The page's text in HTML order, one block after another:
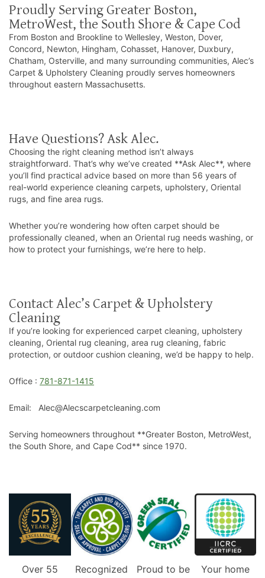
Proudly Serving Greater Boston,
MetroWest, the South Shore & Cape Cod
From Boston and Brookline to Wellesley, Weston, Dover,
Concord, Newton, Hingham, Cohasset, Hanover, Duxbury,
Chatham, Osterville, and many surrounding communities, Alec’s
Carpet & Upholstery Cleaning proudly serves homeowners
throughout eastern Massachusetts.
Have Questions? Ask Alec.
Choosing the right cleaning method isn’t always
straightforward. That’s why we’ve created **Ask Alec**, where
you’ll find practical advice based on more than 56 years of
real-world experience cleaning carpets, upholstery, Oriental
rugs, and fine area rugs.
Whether you’re wondering how often carpet should be
professionally cleaned, when an Oriental rug needs washing, or
how to protect your furnishings, we’re here to help.
Contact Alec’s Carpet & Upholstery
Cleaning
If you’re looking for experienced carpet cleaning, upholstery
cleaning, Oriental rug cleaning, area rug cleaning, fabric
protection, or outdoor cushion cleaning, we’d be happy to help.
Office : 781-871-1415
Email: Alec@Alecscarpetcleaning.com
Serving homeowners throughout **Greater Boston, MetroWest,
the South Shore, and Cape Cod** since 1970.
Over 55
Recognized
Proud to be
Your home